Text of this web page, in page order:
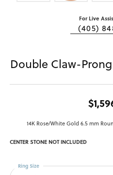
For Live
(405)
Double Claw-
14K Rose/White Gold 6.5 mm
CENTER STONE NOT INCLUDED
Ring Size